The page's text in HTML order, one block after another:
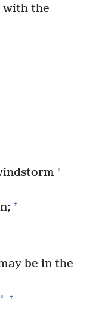
the
+
+
be in the
* +